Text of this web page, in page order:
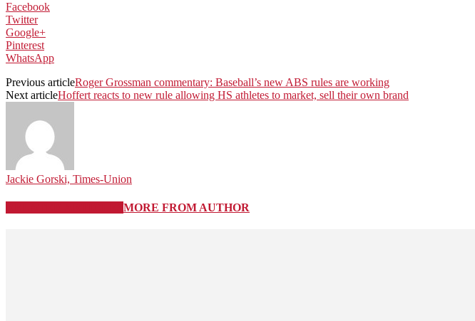
Facebook
Twitter
Google+
Pinterest
WhatsApp
Previous articleRoger Grossman commentary: Baseball’s new ABS rules are working
Next articleHoffert reacts to new rule allowing HS athletes to market, sell their own brand
Jackie Gorski, Times-Union
MORE FROM AUTHOR